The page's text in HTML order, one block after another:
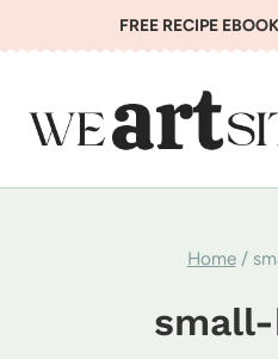
to
FREE RECIPE
Home /